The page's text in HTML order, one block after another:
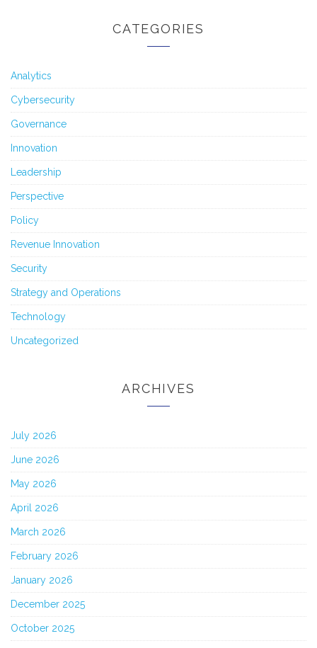
CATEGORIES
Analytics
Cybersecurity
Governance
Innovation
Leadership
Perspective
Policy
Revenue Innovation
Security
Strategy and Operations
Technology
Uncategorized
ARCHIVES
July 2026
June 2026
May 2026
April 2026
March 2026
February 2026
January 2026
December 2025
October 2025